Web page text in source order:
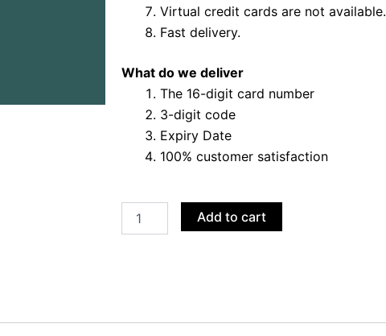
Virtual credit cards are not available.
Fast delivery.
What do we deliver
The 16-digit card number
3-digit code
Expiry Date
100% customer satisfaction
PayPal
Add to cart